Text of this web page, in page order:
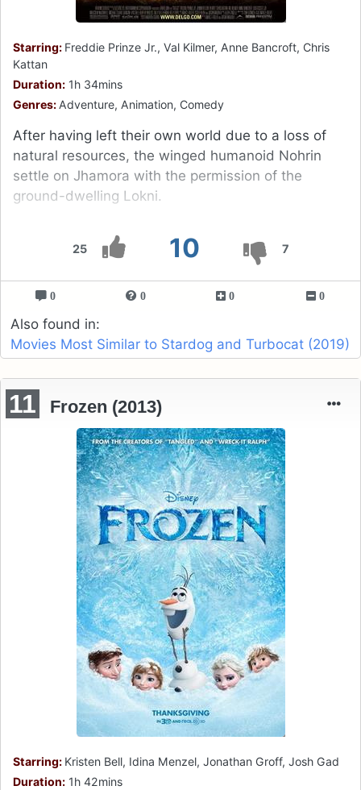
25 10 7
Starring: Freddie Prinze Jr., Val Kilmer, Anne Bancroft, Chris
Kattan
Duration: 1h 34mins
Genres: Adventure, Animation, Comedy
After having left their own world due to a loss of
natural resources, the winged humanoid Nohrin
settle on Jhamora with the permission of the
ground-dwelling Lokni.
0 0 0 0
Also found in:
Movies Most Similar to Stardog and Turbocat (2019)
11 Frozen (2013)
Starring: Kristen Bell, Idina Menzel, Jonathan Groff, Josh Gad
Duration: 1h 42mins